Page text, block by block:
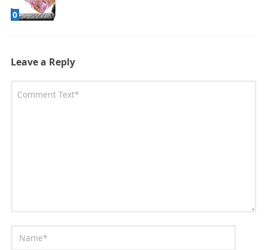
0
Leave a Reply